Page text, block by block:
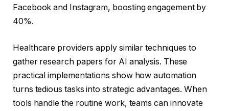
Facebook and Instagram, boosting engagement by
40%.
Healthcare providers apply similar techniques to
gather research papers for AI analysis. These
practical implementations show how automation
turns tedious tasks into strategic advantages. When
tools handle the routine work, teams can innovate